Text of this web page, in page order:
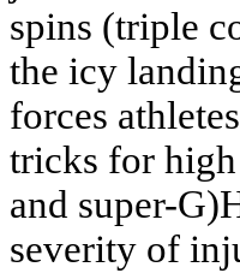
spins (triple
the icy
forces
tricks for
and super-
severity of